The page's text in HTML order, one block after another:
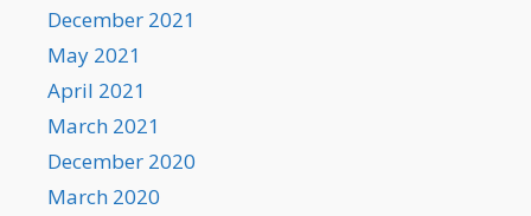
December 2021
May 2021
April 2021
March 2021
December 2020
March 2020